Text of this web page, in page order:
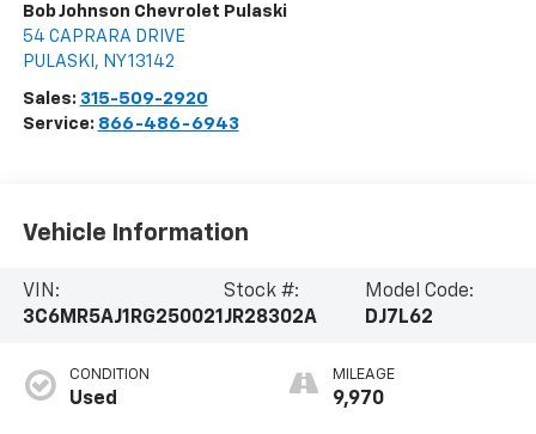
Bob Johnson Chevrolet Pulaski
54 CAPRARA DRIVE
PULASKI , NY13142
Sales: 315-509-2920
Service: 866-486-6943
Vehicle Information
VIN:
3C6MR5AJ1RG250021
Stock #:
JR28302A
Model Code:
DJ7L62
CONDITION
Used
MILEAGE
9,970